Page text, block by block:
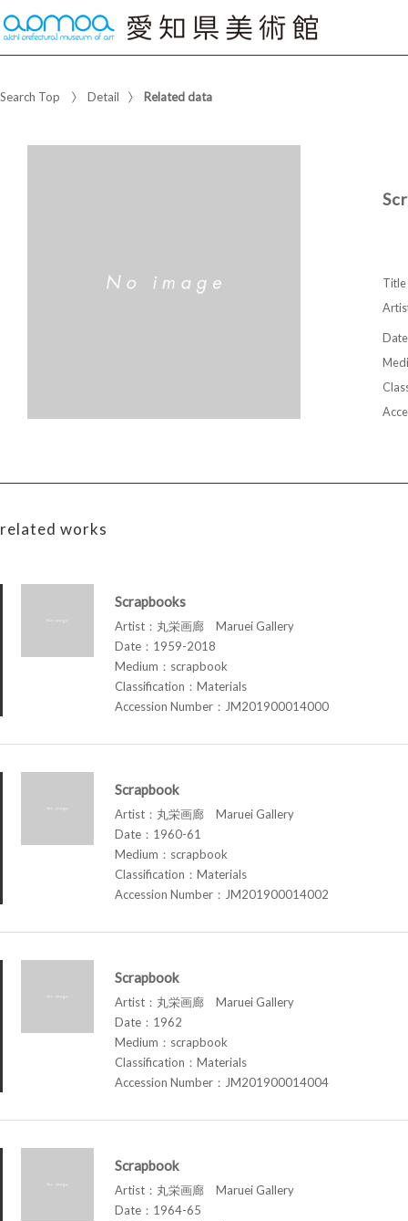
Search Top Detail Related data
Title
Date
related works
Scrapbooks
Artist：丸栄画廊 Maruei Gallery
Date：1959-2018
Medium：scrapbook
Classification：Materials
Accession Number：JM201900014000
Scrapbook
Artist：丸栄画廊 Maruei Gallery
Date：1960-61
Medium：scrapbook
Classification：Materials
Accession Number：JM201900014002
Scrapbook
Artist：丸栄画廊 Maruei Gallery
Date：1962
Medium：scrapbook
Classification：Materials
Accession Number：JM201900014004
Scrapbook
Artist：丸栄画廊 Maruei Gallery
Date：1964-65